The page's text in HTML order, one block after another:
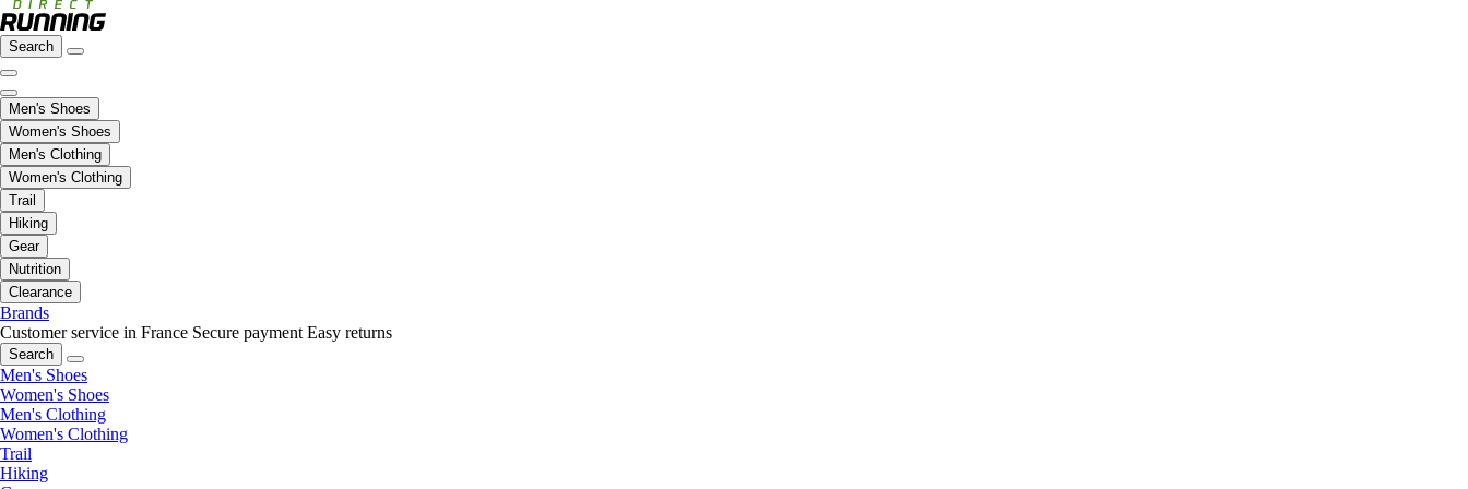
Search
Men's Shoes
Women's Shoes
Men's Clothing
Women's Clothing
Trail
Hiking
Gear
Nutrition
Clearance
Brands
Customer service in France Secure payment Easy returns
Search
Men's Shoes
Women's Shoes
Men's Clothing
Women's Clothing
Trail
Hiking